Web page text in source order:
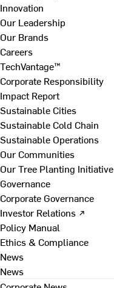
Innovation
Our Leadership
Our Brands
Careers
TechVantage™
Corporate Responsibility
Impact Report
Sustainable Cities
Sustainable Cold Chain
Sustainable Operations
Our Communities
Our Tree Planting Initiative
Governance
Corporate Governance
Investor Relations ↗
Policy Manual
Ethics & Compliance
News
News